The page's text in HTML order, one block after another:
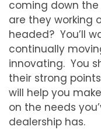
coming down
are they working
headed? You’ll
continually
innovating. You
their strong
will help you
on the needs
dealership has.